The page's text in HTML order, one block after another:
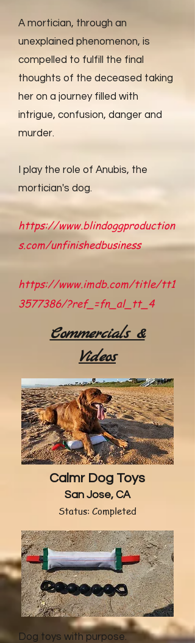
A mortician, through an
unexplained phenomenon, is
compelled to fulfill the final
thoughts of the deceased taking
her on a journey filled with
intrigue, confusion, danger and
murder.
I play the role of Anubis, the
mortician's dog.
https://www.blindoggproduction
s.com/unfinishedbusiness
https://www.imdb.com/title/tt1
3577386/?ref_=fn_al_tt_4
Commercials &
Videos
Calmr Dog Toys
San Jose, CA
Status: Completed
Dog toys with purpose.